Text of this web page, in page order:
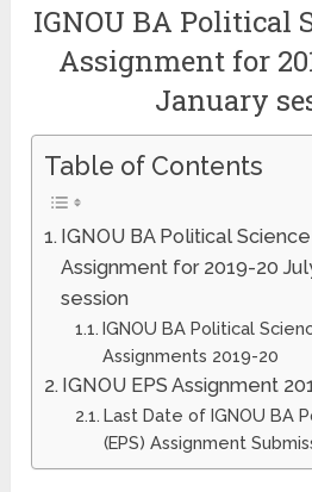
IGNOU BA Political
Assignment for
January
Table of Contents
IGNOU BA Political
Assignment for 2019-20
session
IGNOU BA Political
Assignments 2019-20
IGNOU EPS Assignment
Last Date of IGNOU BA
(EPS) Assignment